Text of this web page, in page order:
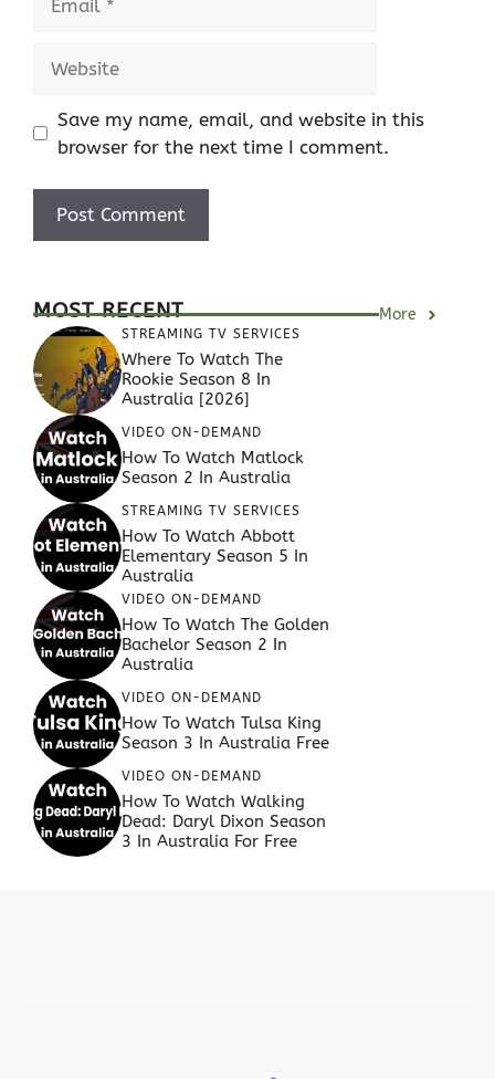
Save my name, email, and website in this
browser for the next time I comment.
MOST RECENT More
STREAMING TV SERVICES
Where To Watch The
Rookie Season 8 In
Australia [2026]
VIDEO ON-DEMAND
How To Watch Matlock
Season 2 In Australia
STREAMING TV SERVICES
How To Watch Abbott
Elementary Season 5 In
Australia
VIDEO ON-DEMAND
How To Watch The Golden
Bachelor Season 2 In
Australia
VIDEO ON-DEMAND
How To Watch Tulsa King
Season 3 In Australia Free
VIDEO ON-DEMAND
How To Watch Walking
Dead: Daryl Dixon Season
3 In Australia For Free